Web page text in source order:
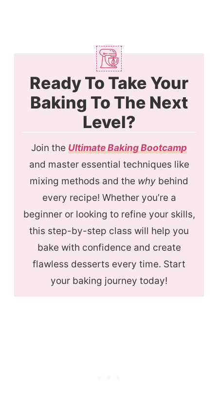
Ready To Take Your
Baking To The Next
Level?
Join the Ultimate Baking Bootcamp
and master essential techniques like
mixing methods and the why behind
every recipe! Whether you’re a
beginner or looking to refine your skills,
this step-by-step class will help you
bake with confidence and create
flawless desserts every time. Start
your baking journey today!